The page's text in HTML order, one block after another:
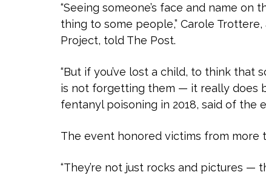
“Seeing someone’s face and name
thing to some people,” Carole
Project, told The Post.
“But if you’ve lost a child, to think that
is not forgetting them — it really does
fentanyl poisoning in 2018, said of the
The event honored victims from more
“They’re not just rocks and pictures —